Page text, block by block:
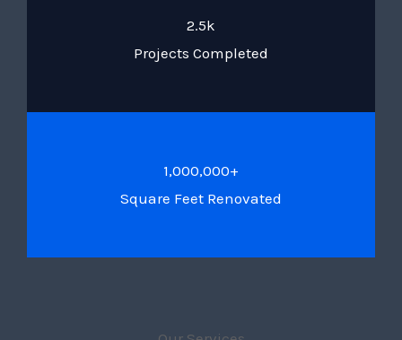
2.5k
Projects Completed
1,000,000+
Square Feet Renovated